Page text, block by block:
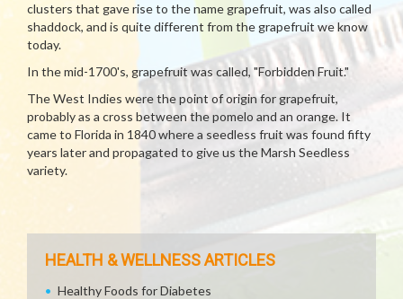
clusters that gave rise to the name grapefruit, was also called
shaddock, and is quite different from the grapefruit we know
today.
In the mid-1700's, grapefruit was called, "Forbidden Fruit."
The West Indies were the point of origin for grapefruit,
probably as a cross between the pomelo and an orange. It
came to Florida in 1840 where a seedless fruit was found fifty
years later and propagated to give us the Marsh Seedless
variety.
HEALTH & WELLNESS ARTICLES
Healthy Foods for Diabetes